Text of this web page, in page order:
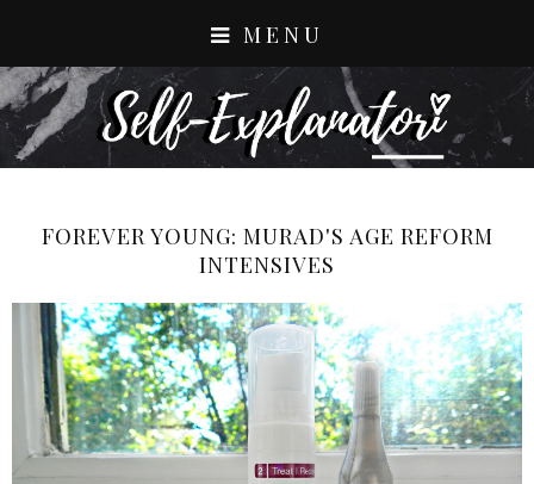
MENU
FOREVER YOUNG: MURAD'S AGE REFORM
INTENSIVES